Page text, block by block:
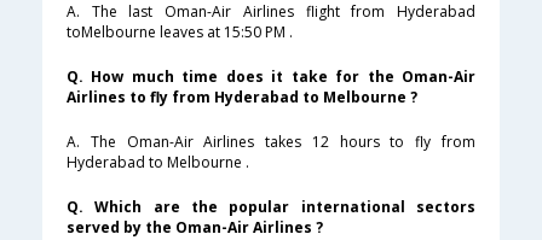
A. The last Oman-Air Airlines flight from Hyderabad
toMelbourne leaves at 15:50 PM .
Q. How much time does it take for the Oman-Air
Airlines to fly from Hyderabad to Melbourne ?
A. The Oman-Air Airlines takes 12 hours to fly from
Hyderabad to Melbourne .
Q. Which are the popular international sectors
served by the Oman-Air Airlines ?